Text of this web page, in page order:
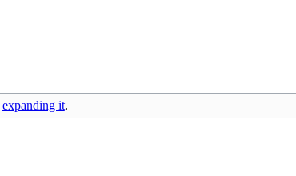
expanding it.